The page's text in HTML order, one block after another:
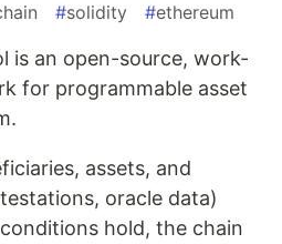
#solidity #ethereum
is an open-source, work-
for programmable asset
assets, and
oracle data)
hold, the chain